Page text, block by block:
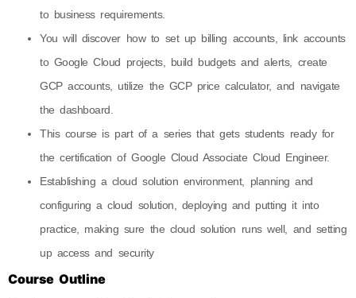
to business requirements.
You will discover how to set up billing accounts, link accounts
to Google Cloud projects, build budgets and alerts, create
GCP accounts, utilize the GCP price calculator, and navigate
the dashboard.
This course is part of a series that gets students ready for
the certification of Google Cloud Associate Cloud Engineer.
Establishing a cloud solution environment, planning and
configuring a cloud solution, deploying and putting it into
practice, making sure the cloud solution runs well, and setting
up access and security
Course Outline